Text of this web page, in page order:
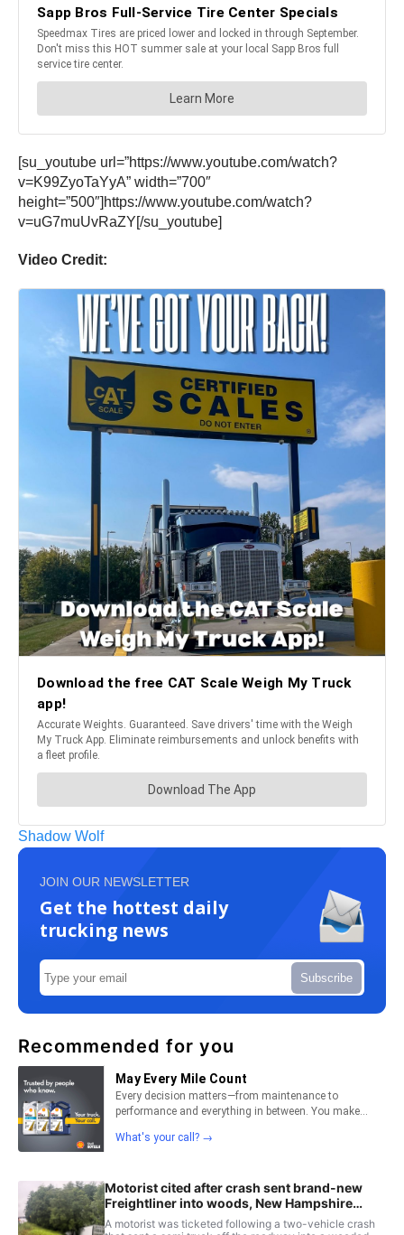
[su_youtube url=”https://www.youtube.com/watch?
v=K99ZyoTaYyA” width=”700″
height=”500″]https://www.youtube.com/watch?
v=uG7muUvRaZY[/su_youtube]
Video Credit:
Shadow Wolf
JOIN OUR NEWSLETTER
Get the hottest daily
trucking news